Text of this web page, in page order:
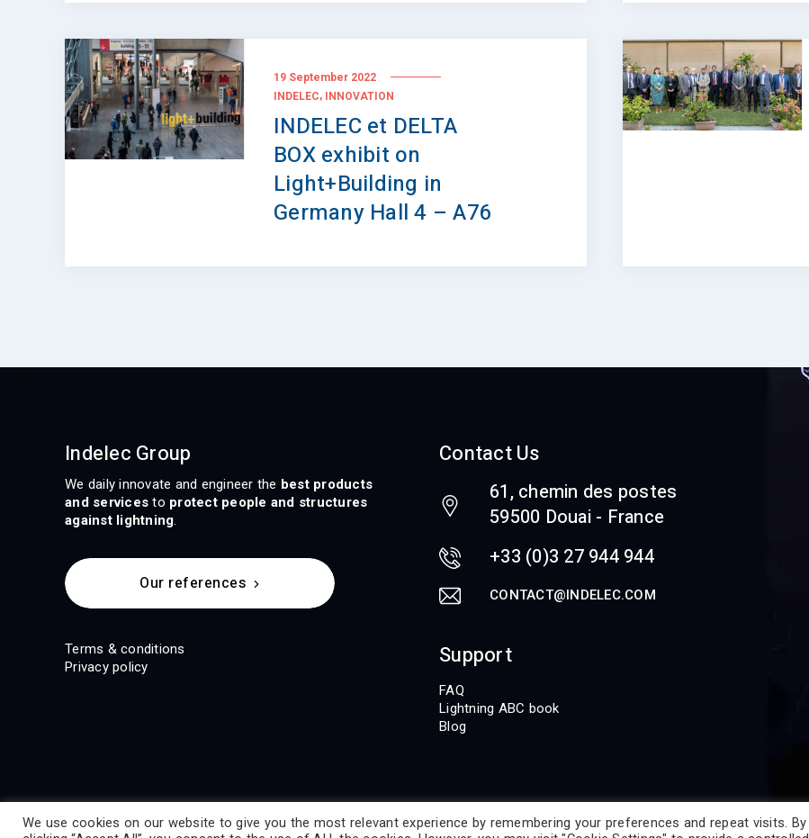
19 September 2022
INDELEC, INNOVATION
INDELEC et DELTA
BOX exhibit on
Light+Building in
Germany Hall 4 – A76
Indelec Group
We daily innovate and engineer the best products
and services to protect people and structures
against lightning.
Our references
Terms & conditions
Privacy policy
Contact Us
61, chemin des postes
59500 Douai - France
+33 (0)3 27 944 944
CONTACT@INDELEC.COM
Support
FAQ
Lightning ABC book
Blog
We use cookies on our website to give you the most relevant experience by remembering your preferences and repeat visits. By